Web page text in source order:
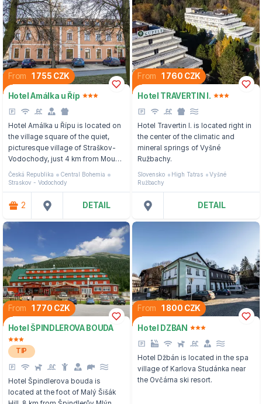
From 1 755 CZK
Hotel Amálka u Říp
Hotel Amálka u Řípu is located on
the village square of the quiet,
picturesque village of Straškov-
Vodochody, just 4 km from Mount
Říp.
Česká Republika
Central Bohemia
Straskov - Vodochody
2 DETAIL
From 1 760 CZK
Hotel TRAVERTIN I.
Hotel Travertin I. is located right in
the center of the climatic and
mineral springs of Vyšné
Ružbachy.
Slovensko High Tatras
Vyšné
Ružbachy
DETAIL
From 1 770 CZK
Hotel ŠPINDLEROVA BOUDA
TIP
Hotel Špindlerova bouda is
located at the foot of Malý Šišák
From 1 800 CZK
Hotel DZBAN
Hotel Džbán is located in the spa
village of Karlova Studánka near
the Ovčárna ski resort.